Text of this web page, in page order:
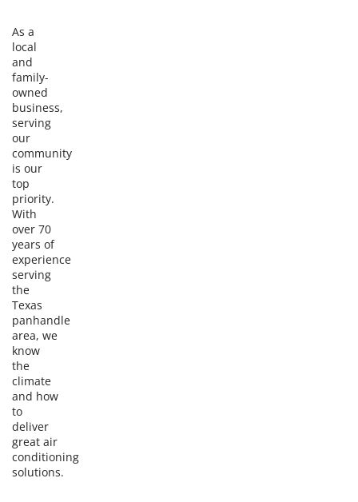
As a
local
and
family-
owned
business,
serving
our
community
is our
top
priority.
With
over 70
years of
experience
serving
the
Texas
panhandle
area, we
know
the
climate
and how
to
deliver
great air
conditioning
solutions.